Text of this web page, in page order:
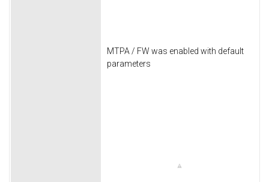
MTPA / FW was enabled with default
parameters